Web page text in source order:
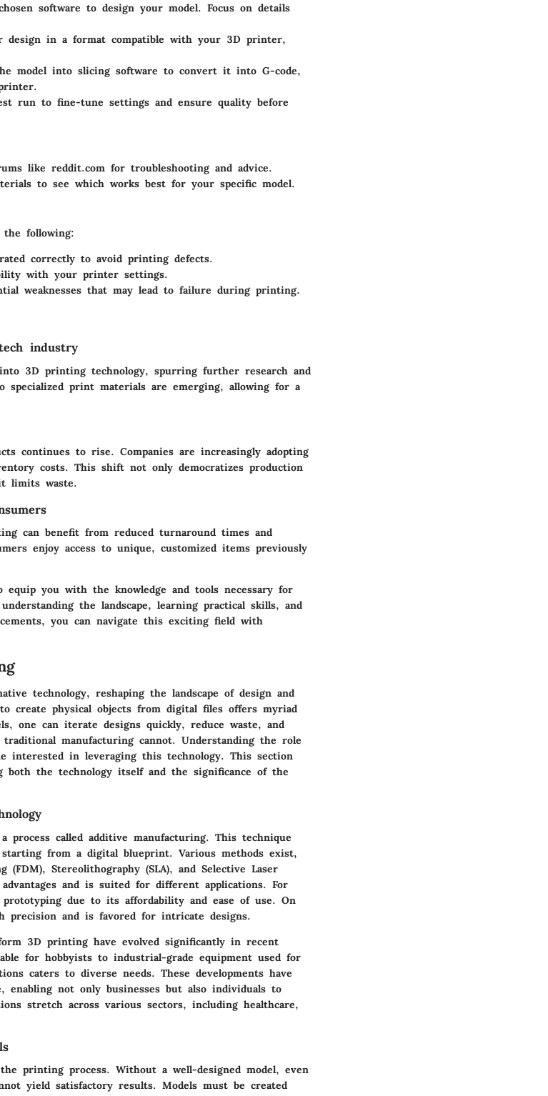
software to design your model. Focus on details
design in a format compatible with your 3D printer,
model into slicing software to convert it into G-code,
run to fine-tune settings and ensure quality before
like reddit.com for troubleshooting and advice.
to see which works best for your specific model.
following:
correctly to avoid printing defects.
with your printer settings.
weaknesses that may lead to failure during printing.
industry
3D printing technology, spurring further research and
specialized print materials are emerging, allowing for a
continues to rise. Companies are increasingly adopting
costs. This shift not only democratizes production
limits waste.
can benefit from reduced turnaround times and
enjoy access to unique, customized items previously
equip you with the knowledge and tools necessary for
the landscape, learning practical skills, and
you can navigate this exciting field with
technology, reshaping the landscape of design and
create physical objects from digital files offers myriad
one can iterate designs quickly, reduce waste, and
manufacturing cannot. Understanding the role
interested in leveraging this technology. This section
both the technology itself and the significance of the
called additive manufacturing. This technique
from a digital blueprint. Various methods exist,
(FDM), Stereolithography (SLA), and Selective Laser
and is suited for different applications. For
due to its affordability and ease of use. On
precision and is favored for intricate designs.
3D printing have evolved significantly in recent
for hobbyists to industrial-grade equipment used for
caters to diverse needs. These developments have
enabling not only businesses but also individuals to
stretch across various sectors, including healthcare,
printing process. Without a well-designed model, even
yield satisfactory results. Models must be created